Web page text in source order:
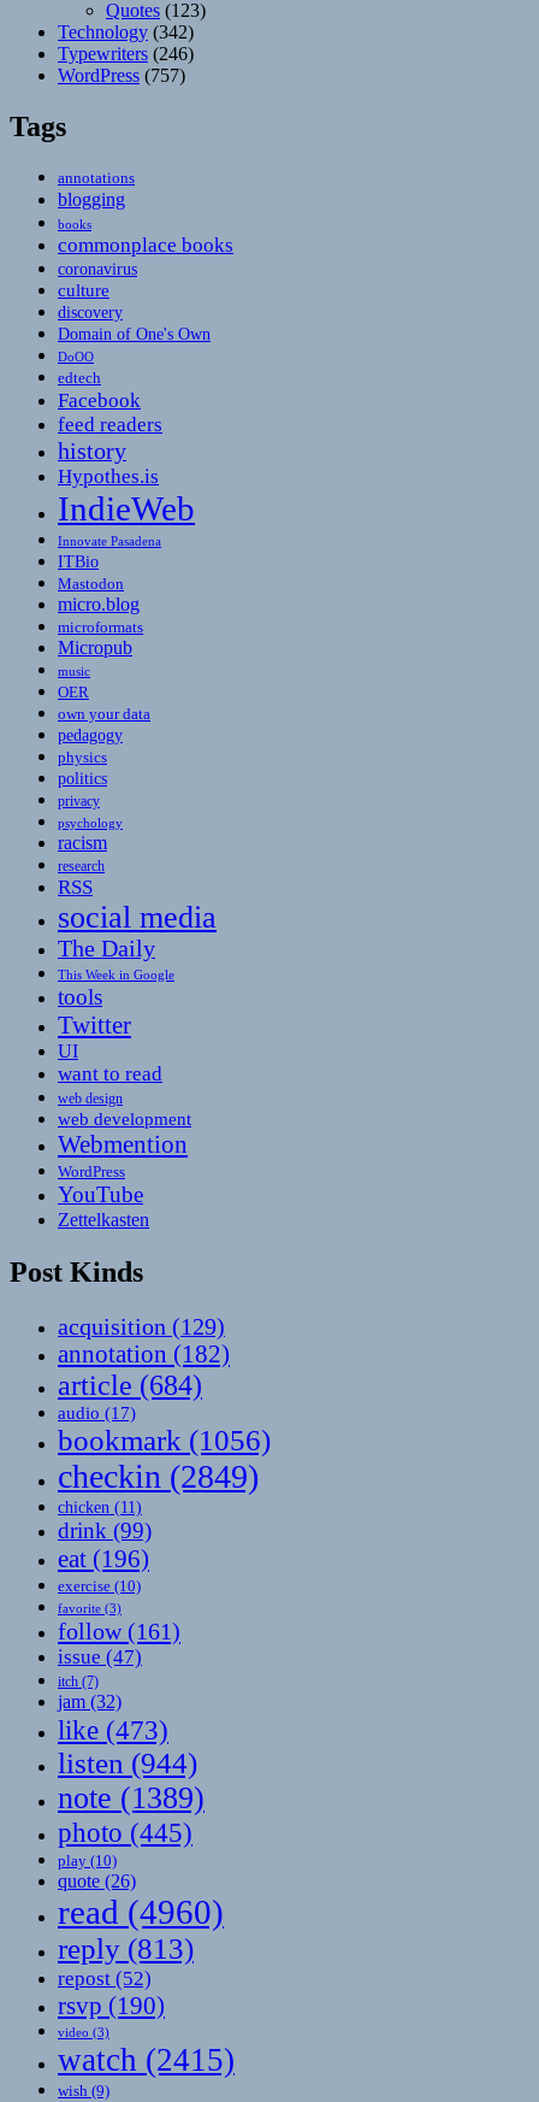
Quotes (123)
Technology (342)
Typewriters (246)
WordPress (757)
Tags
annotations
blogging
books
commonplace books
coronavirus
culture
discovery
Domain of One's Own
DoOO
edtech
Facebook
feed readers
history
Hypothes.is
IndieWeb
Innovate Pasadena
ITBio
Mastodon
micro.blog
microformats
Micropub
music
OER
own your data
pedagogy
physics
politics
privacy
psychology
racism
research
RSS
social media
The Daily
This Week in Google
tools
Twitter
UI
want to read
web design
web development
Webmention
WordPress
YouTube
Zettelkasten
Post Kinds
acquisition (129)
annotation (182)
article (684)
audio (17)
bookmark (1056)
checkin (2849)
chicken (11)
drink (99)
eat (196)
exercise (10)
favorite (3)
follow(161)
issue (47)
itch (7)
jam (32)
like (473)
listen (944)
note (1389)
photo (445)
play (10)
quote (26)
read (4960)
reply (813)
repost (52)
rsvp (190)
video (3)
watch (2415)
wish (9)